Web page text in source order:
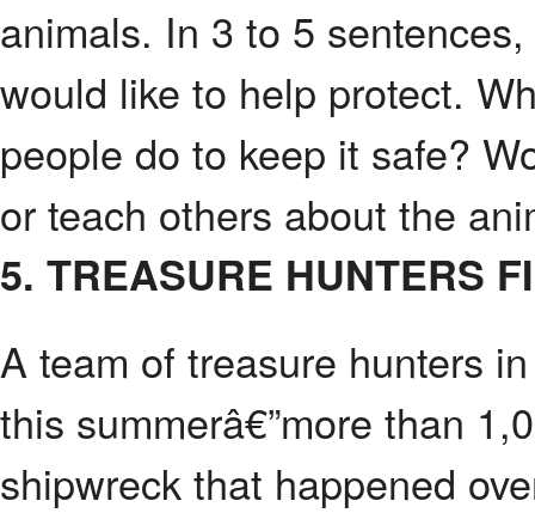
animals. In 3 to 5
would like to help protect.
people do to keep it safe?
or teach others about the
5. TREASURE HUNTERS
A team of treasure hunters
this summerâ€”more than
shipwreck that happened